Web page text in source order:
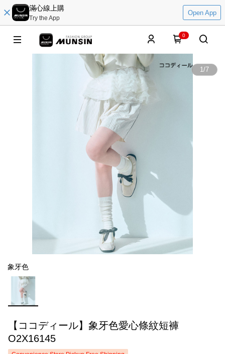
滿心線上購
Try the App
Open App
0
1/7
象牙色
【ココディール】象牙色愛心條紋短褲
O2X16145